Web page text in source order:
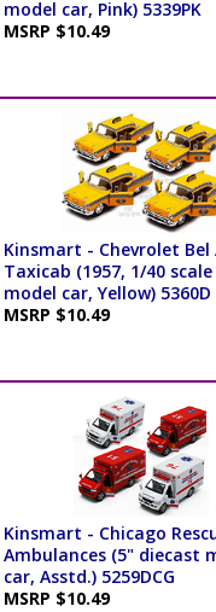
model car, Pink) 5339PK
MSRP $10.49
Kinsmart - Chevrolet Bel
Taxicab (1957, 1/40
model car, Yellow) 5360D
MSRP $10.49
Kinsmart - Chicago
Ambulances (5" diecast
car, Asstd.) 5259DCG
MSRP $10.49